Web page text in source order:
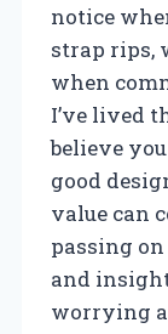
notice
strap rips,
when
I’ve lived
believe
good
value can
passing
and
worrying